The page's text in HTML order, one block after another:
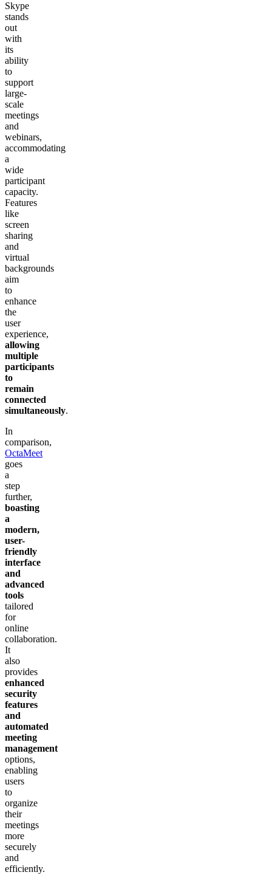
Skype
stands
out
with
its
ability
to
support
large-
scale
meetings
and
webinars,
accommodating
a
wide
participant
capacity.
Features
like
screen
sharing
and
virtual
backgrounds
aim
to
enhance
the
user
experience,
allowing
multiple
participants
to
remain
connected
simultaneously.
In
comparison,
OctaMeet
goes
a
step
further,
boasting
a
modern,
user-
friendly
interface
and
advanced
tools
tailored
for
online
collaboration.
It
also
provides
enhanced
security
features
and
automated
meeting
management
options,
enabling
users
to
organize
their
meetings
more
securely
and
efficiently.